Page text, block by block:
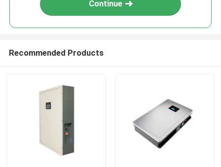
Continue
Recommended Products